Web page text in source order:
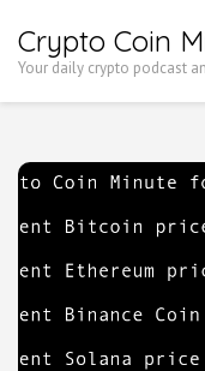
to
Enter)
Crypto Coin
Your daily crypto podcast